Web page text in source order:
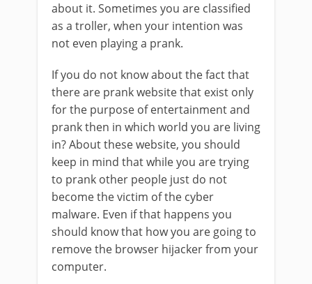
about it. Sometimes you are classified
as a troller, when your intention was
not even playing a prank.
If you do not know about the fact that
there are prank website that exist only
for the purpose of entertainment and
prank then in which world you are living
in? About these website, you should
keep in mind that while you are trying
to prank other people just do not
become the victim of the cyber
malware. Even if that happens you
should know that how you are going to
remove the browser hijacker from your
computer.